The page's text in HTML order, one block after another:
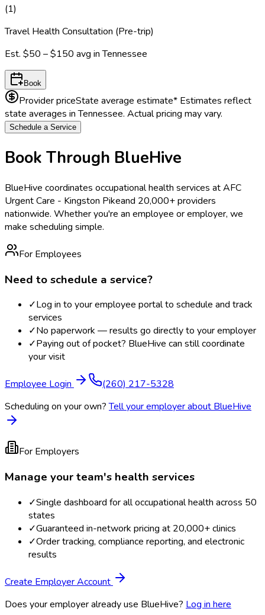
(1)
Travel Health Consultation (Pre-trip)
Est. $50 – $150 avg inTennessee
Book
Provider priceState average estimate* Estimates reflect
state averages inTennessee. Actual pricing may vary.
Schedule a Service
Book Through BlueHive
BlueHive coordinates occupational health services atAFC
Urgent Care - Kingston Pikeand 20,000+ providers
nationwide. Whether you're an employee or employer, we
make scheduling simple.
For Employees
Need to schedule a service?
✓Log in to your employee portal to schedule and track
services
✓No paperwork — results go directly to your employer
✓Paying out of pocket? BlueHive can still coordinate
your visit
Employee Login
(260) 217-5328
Scheduling on your own? Tell your employer about BlueHive
For Employers
Manage your team's health services
✓Single dashboard for all occupational health across 50
states
✓Guaranteed in-network pricing at 20,000+ clinics
✓Order tracking, compliance reporting, and electronic
results
Create Employer Account
Does your employer already use BlueHive? Log in here